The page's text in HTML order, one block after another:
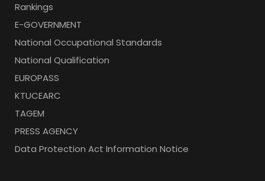
Rankings
E-GOVERNMENT
National Occupational Standards
National Qualification
EUROPASS
KTUCEARC
TAGEM
PRESS AGENCY
Data Protection Act Information Notice